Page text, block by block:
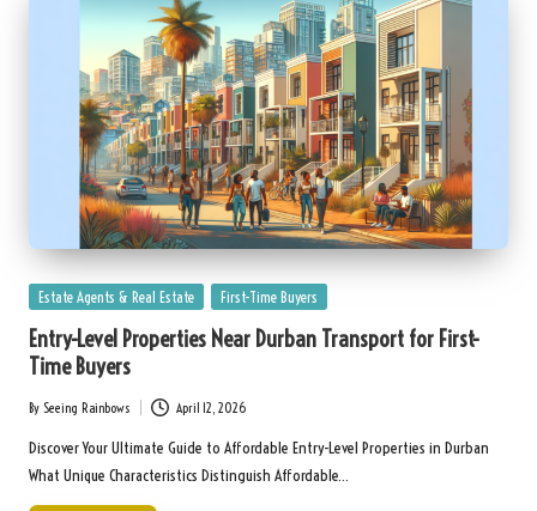
Posted
Estate Agents & Real Estate First-Time Buyers
Entry-Level Properties Near Durban Transport for First-
Time Buyers
Posted
by
By Seeing Rainbows April 12, 2026
Discover Your Ultimate Guide to Affordable Entry-Level Properties in Durban
What Unique Characteristics Distinguish Affordable…